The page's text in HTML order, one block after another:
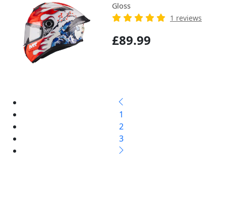
Gloss
1 reviews
£89.99
1
2
3